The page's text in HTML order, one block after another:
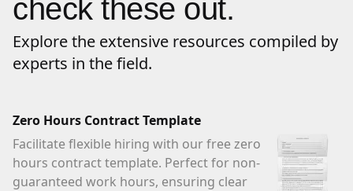
check these out.
Explore the extensive resources compiled by
experts in the field.
Zero Hours Contract Template
Facilitate flexible hiring with our free zero
hours contract template. Perfect for non-
guaranteed work hours, ensuring clear